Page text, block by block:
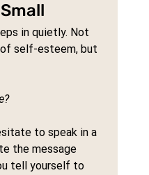
in quietly. Not
of self-esteem, but
to speak in a
the message
tell yourself to